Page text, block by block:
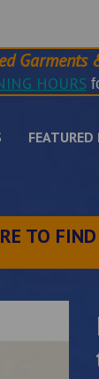
Garments
HOURS
FEATURED
TO